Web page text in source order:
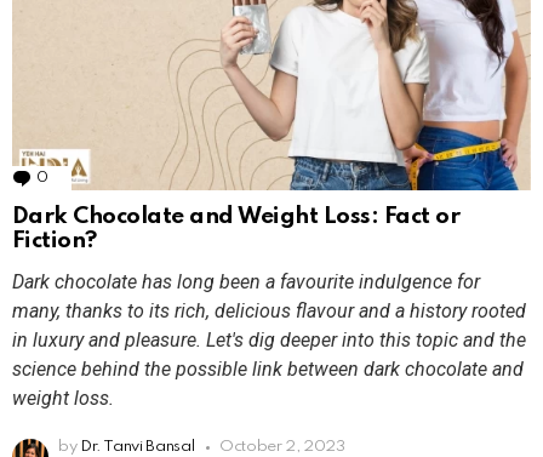
0 Comments
Dark Chocolate and Weight Loss: Fact or
Fiction?
Dark chocolate has long been a favourite indulgence for
many, thanks to its rich, delicious flavour and a history rooted
in luxury and pleasure. Let's dig deeper into this topic and the
science behind the possible link between dark chocolate and
weight loss.
by Dr. Tanvi Bansal
October 2, 2023